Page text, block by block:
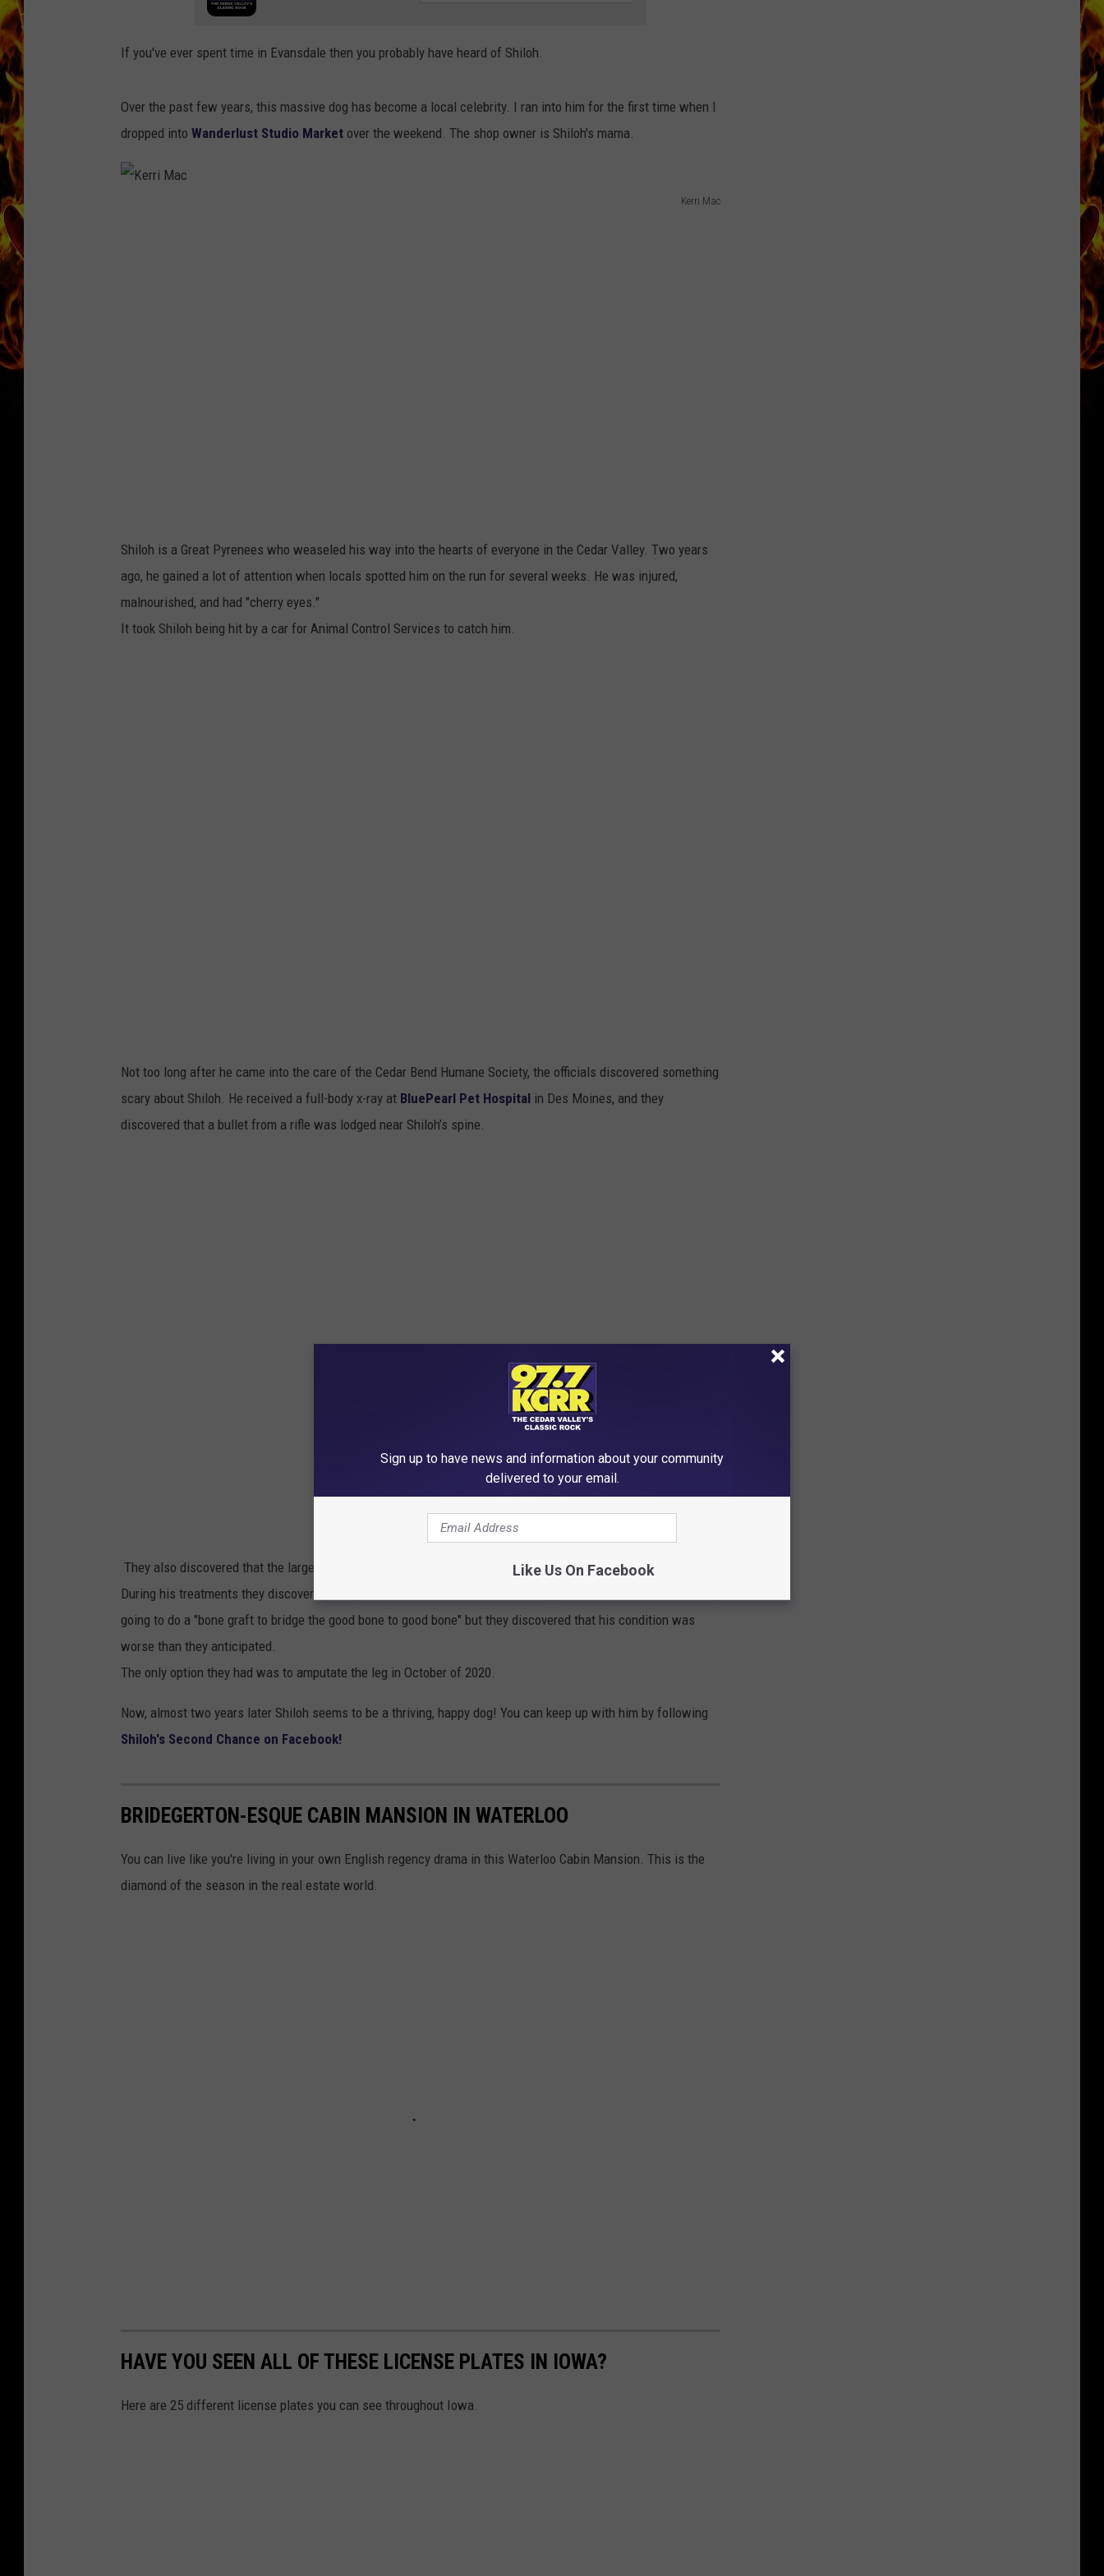
If you've ever spent time in Evansdale then you probably have heard of Shiloh.
Over the past few years, this massive dog has become a local celebrity. I ran into him for the first time when I
dropped into Wanderlust Studio Market over the weekend. The shop owner is Shiloh's mama.
Kerri Mac
Shiloh is a Great Pyrenees who weaseled his way into the hearts of everyone in the Cedar Valley. Two years
ago, he gained a lot of attention when locals spotted him on the run for several weeks. He was injured,
malnourished, and had "cherry eyes."
It took Shiloh being hit by a car for Animal Control Services to catch him.
Not too long after he came into the care of the Cedar Bend Humane Society, the officials discovered something
scary about Shiloh. He received a full-body x-ray at BluePearl Pet Hospital in Des Moines, and they
discovered that a bullet from a rifle was lodged near Shiloh’s spine.
They also discovered that the large dog was anemic.
During his treatments they discovered that part of Shiloh's bone in one of his legs "died." Doctors were initially
going to do a "bone graft to bridge the good bone to good bone" but they discovered that his condition was
worse than they anticipated.
The only option they had was to amputate the leg in October of 2020.
Now, almost two years later Shiloh seems to be a thriving, happy dog! You can keep up with him by following
Shiloh's Second Chance on Facebook!
BRIDEGERTON-ESQUE CABIN MANSION IN WATERLOO
You can live like you're living in your own English regency drama in this Waterloo Cabin Mansion. This is the
diamond of the season in the real estate world.
HAVE YOU SEEN ALL OF THESE LICENSE PLATES IN IOWA?
Here are 25 different license plates you can see throughout Iowa.
Sign up to have news and information about your community
delivered to your email.
Like Us On Facebook